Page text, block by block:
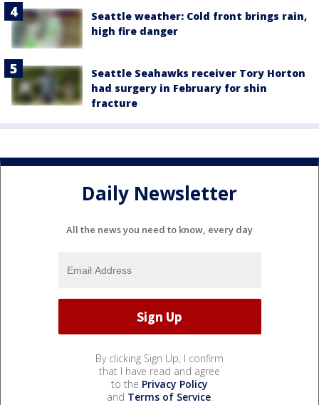
Seattle weather: Cold front brings rain,
high fire danger
Seattle Seahawks receiver Tory Horton
had surgery in February for shin
fracture
Daily Newsletter
All the news you need to know, every day
By clicking Sign Up, I confirm
that I have read and agree
to the Privacy Policy
and Terms of Service.